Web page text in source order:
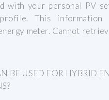
with your personal PV
This information
meter. Cannot
BE USED FOR HYBRID